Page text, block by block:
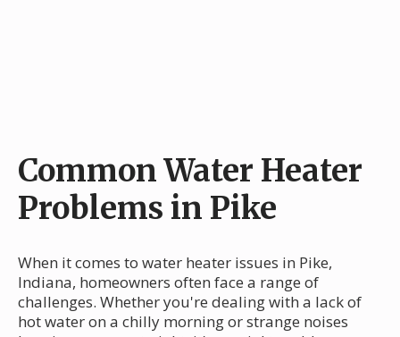
Common Water Heater
Problems in Pike
When it comes to water heater issues in Pike,
Indiana, homeowners often face a range of
challenges. Whether you're dealing with a lack of
hot water on a chilly morning or strange noises